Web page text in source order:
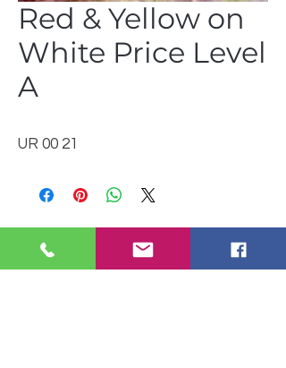
Red & Yellow on
White Price Level
A
UR 00 21